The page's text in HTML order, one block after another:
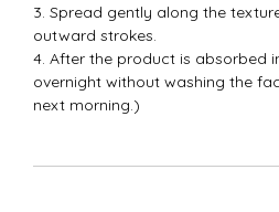
3. Spread gently along the
outward strokes.
4. After the product is absorbed
overnight without washing the
next morning.)